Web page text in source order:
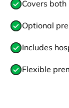
Covers
Optional
Includes
Flexible